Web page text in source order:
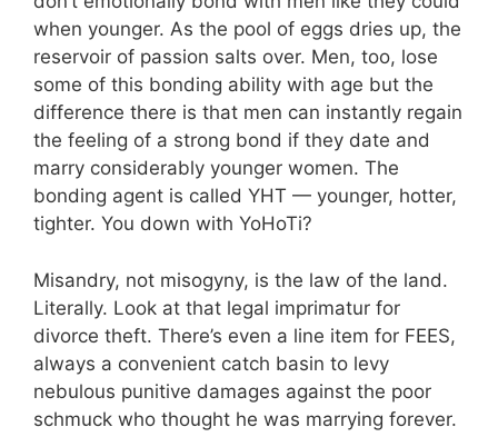
when younger. As the pool of eggs dries up, the
reservoir of passion salts over. Men, too, lose
some of this bonding ability with age but the
difference there is that men can instantly regain
the feeling of a strong bond if they date and
marry considerably younger women. The
bonding agent is called YHT — younger, hotter,
tighter. You down with YoHoTi?
Misandry, not misogyny, is the law of the land.
Literally. Look at that legal imprimatur for
divorce theft. There’s even a line item for FEES,
always a convenient catch basin to levy
nebulous punitive damages against the poor
schmuck who thought he was marrying forever.